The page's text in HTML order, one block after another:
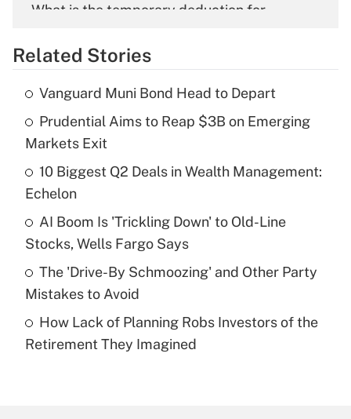
What is the temporary deduction for
Get Answer
Recently Updated Q&As
What is the temporary deduction for tip
income?
Get Answer
Recently Updated Q&As
What is a high deductible health plan for
purposes of an HSA?
Get Answer
Recently Updated Q&As
Are remote workers eligible for leave
Related Stories
Vanguard Muni Bond Head to Depart
Prudential Aims to Reap $3B on Emerging
Markets Exit
10 Biggest Q2 Deals in Wealth Management:
Echelon
AI Boom Is 'Trickling Down' to Old-Line
Stocks, Wells Fargo Says
The 'Drive-By Schmoozing' and Other Party
Mistakes to Avoid
How Lack of Planning Robs Investors of the
Retirement They Imagined